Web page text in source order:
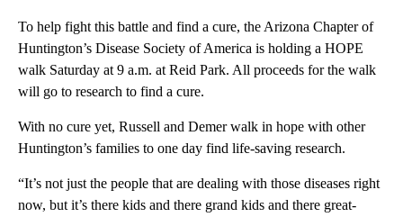
To help fight this battle and find a cure, the Arizona Chapter of
Huntington’s Disease Society of America is holding a HOPE
walk Saturday at 9 a.m. at Reid Park. All proceeds for the walk
will go to research to find a cure.
With no cure yet, Russell and Demer walk in hope with other
Huntington’s families to one day find life-saving research.
“It’s not just the people that are dealing with those diseases right
now, but it’s there kids and there grand kids and there great-